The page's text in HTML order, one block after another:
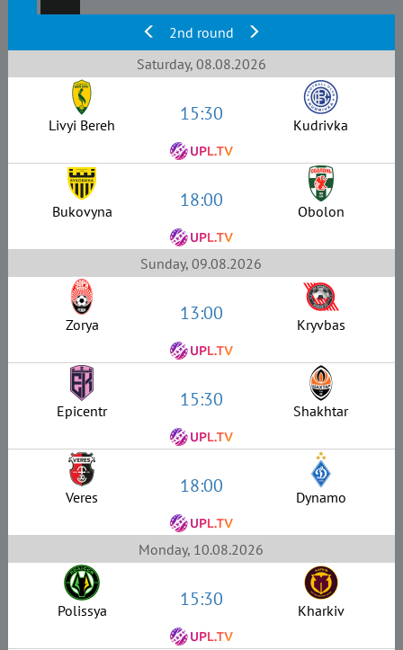
2nd round
Saturday, 08.08.2026
Livyi Bereh 15:30 Kudrivka
Bukovyna 18:00 Obolon
Sunday, 09.08.2026
Zorya 13:00 Kryvbas
Epicentr 15:30 Shakhtar
Veres 18:00 Dynamo
Monday, 10.08.2026
Polissya 15:30 Kharkiv